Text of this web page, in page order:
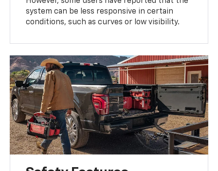
system can be less responsive in certain
conditions, such as curves or low visibility.